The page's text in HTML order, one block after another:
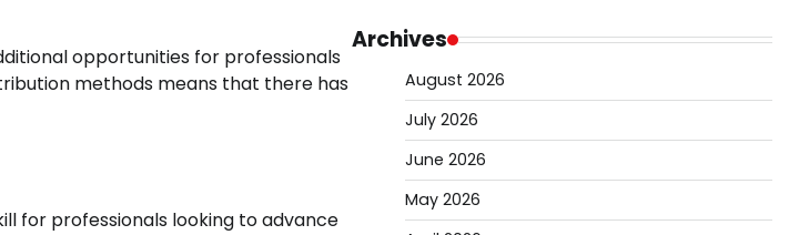
opportunities for professionals
methods means that there has
for professionals looking to advance
Archives
August 2026
July 2026
June 2026
May 2026